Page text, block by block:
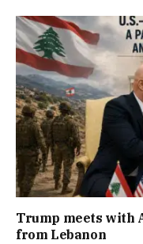
Trump meets with
from Lebanon